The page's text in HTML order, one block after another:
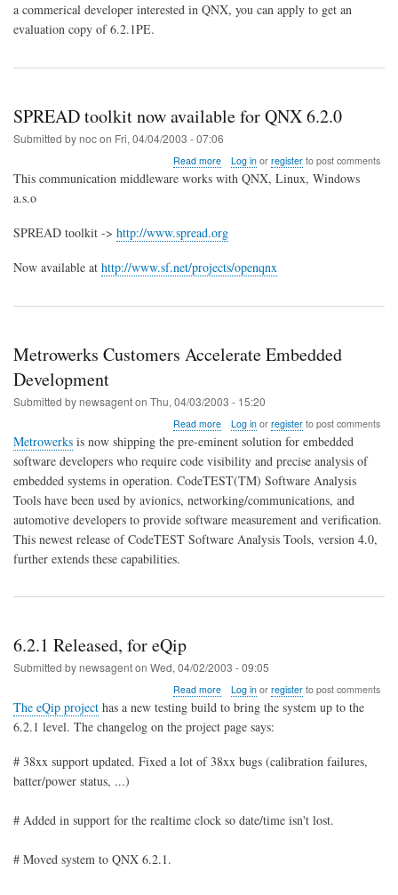
PE
a commerical developer interested in QNX, you can apply to get an
evaluation copy of 6.2.1PE.
SPREAD toolkit now available for QNX 6.2.0
Submitted bynocon Fri, 04/04/2003 - 07:06
Read moreabout
SPREAD
for
6.2.0
Log inor registerto post comments
This communication middleware works with QNX, Linux, Windows
a.s.o
SPREAD toolkit -> http://www.spread.org
Now available at http://www.sf.net/projects/openqnx
Metrowerks Customers Accelerate Embedded
Development
Submitted bynewsagenton Thu, 04/03/2003 - 15:20
Read moreabout
Metrowerks
Accelerate
Embedded
Development
Log inor registerto post comments
Metrowerks is now shipping the pre-eminent solution for embedded
software developers who require code visibility and precise analysis of
embedded systems in operation. CodeTEST(TM) Software Analysis
Tools have been used by avionics, networking/communications, and
automotive developers to provide software measurement and verification.
This newest release of CodeTEST Software Analysis Tools, version 4.0,
further extends these capabilities.
6.2.1 Released, for eQip
Submitted bynewsagenton Wed, 04/02/2003 - 09:05
Read moreabout
6.2.1
Released,
for
Log inor registerto post comments
The eQip project has a new testing build to bring the system up to the
6.2.1 level. The changelog on the project page says:
# 38xx support updated. Fixed a lot of 38xx bugs (calibration failures,
batter/power status, ...)
# Added in support for the realtime clock so date/time isn't lost.
# Moved system to QNX 6.2.1.